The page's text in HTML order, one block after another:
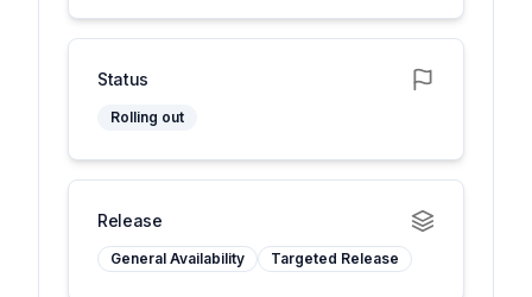
Status
Rolling out
Release
General Availability Targeted Release